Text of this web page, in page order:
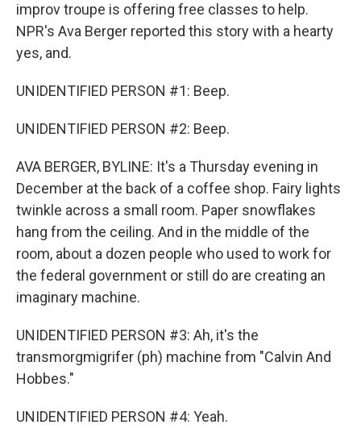
improv troupe is offering free classes to help.
NPR's Ava Berger reported this story with a hearty
yes, and.
UNIDENTIFIED PERSON #1: Beep.
UNIDENTIFIED PERSON #2: Beep.
AVA BERGER, BYLINE: It's a Thursday evening in
December at the back of a coffee shop. Fairy lights
twinkle across a small room. Paper snowflakes
hang from the ceiling. And in the middle of the
room, about a dozen people who used to work for
the federal government or still do are creating an
imaginary machine.
UNIDENTIFIED PERSON #3: Ah, it's the
transmorgmigrifer (ph) machine from "Calvin And
Hobbes."
UNIDENTIFIED PERSON #4: Yeah.